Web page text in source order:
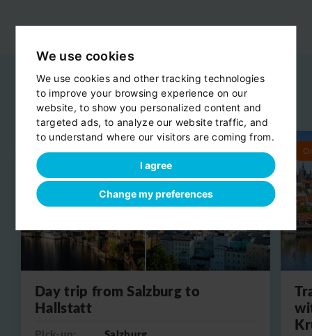
We use cookies
We use cookies and other tracking technologies
to improve your browsing experience on our
website, to show you personalized content and
targeted ads, to analyze our website traffic, and
to understand where our visitors are coming from.
I agree
Change my preferences
Related day trips View all
Round trip
Day trip from Salzburg to
Hallstatt